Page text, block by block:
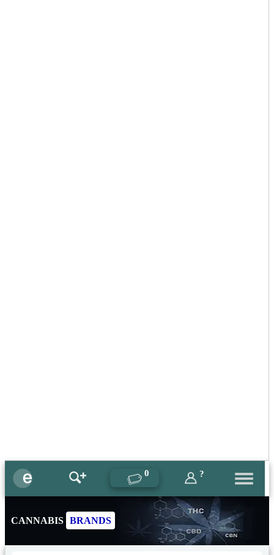
0 ?
CANNABIS BRANDS